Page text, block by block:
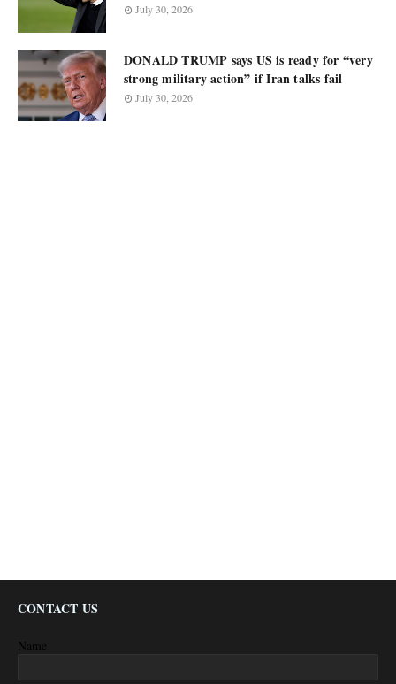
July 30, 2026
DONALD TRUMP says US is ready for “very
strong military action” if Iran talks fail
July 30, 2026
CONTACT US
Name